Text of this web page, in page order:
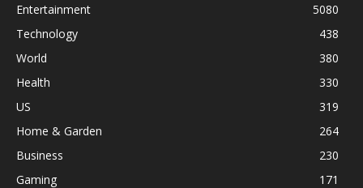
Entertainment
5080
Technology
438
World
380
Health
330
US
319
Home & Garden
264
Business
230
Gaming
171